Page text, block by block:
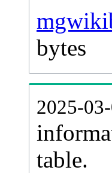
bytes
2025-
table.